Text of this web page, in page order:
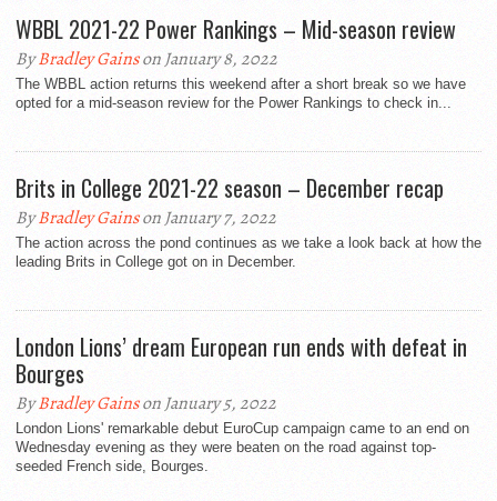
WBBL 2021-22 Power Rankings – Mid-season review
ByBradley Gainson January 8, 2022
The WBBL action returns this weekend after a short break so we have
opted for a mid-season review for the Power Rankings to check in...
Brits in College 2021-22 season – December recap
ByBradley Gainson January 7, 2022
The action across the pond continues as we take a look back at how the
leading Brits in College got on in December.
London Lions’ dream European run ends with defeat in
Bourges
ByBradley Gainson January 5, 2022
London Lions' remarkable debut EuroCup campaign came to an end on
Wednesday evening as they were beaten on the road against top-
seeded French side, Bourges.